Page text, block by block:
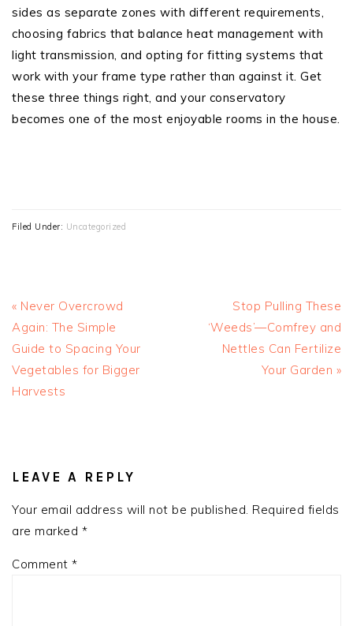
sides as separate zones with different requirements,
choosing fabrics that balance heat management with
light transmission, and opting for fitting systems that
work with your frame type rather than against it. Get
these three things right, and your conservatory
becomes one of the most enjoyable rooms in the house.
Filed Under: Uncategorized
Previous
Post:
« Never Overcrowd
Again: The Simple
Guide to Spacing Your
Vegetables for Bigger
Harvests
Next
Post:
Stop Pulling These
‘Weeds’—Comfrey and
Nettles Can Fertilize
Your Garden »
INTERACTIONS
LEAVE A REPLY
Your email address will not be published. Required fields
are marked *
Comment *